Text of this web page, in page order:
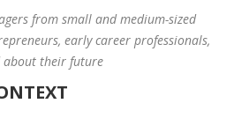
from small and medium-sized
early career professionals,
about their future